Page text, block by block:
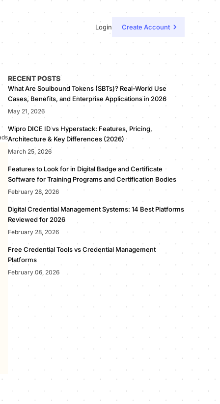
Login Create Account
RECENT POSTS
What Are Soulbound Tokens (SBTs)? Real-World Use
Cases, Benefits, and Enterprise Applications in 2026
May 21, 2026
Wipro DICE ID vs Hyperstack: Features, Pricing,
Architecture & Key Differences (2026)
March 25, 2026
Features to Look for in Digital Badge and Certificate
Software for Training Programs and Certification Bodies
February 28, 2026
Digital Credential Management Systems: 14 Best Platforms
Reviewed for 2026
February 28, 2026
Free Credential Tools vs Credential Management
Platforms
February 06, 2026